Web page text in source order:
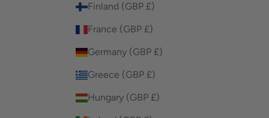
Finland (GBP £)
France (GBP £)
Germany (GBP £)
Greece (GBP £)
Hungary (GBP £)